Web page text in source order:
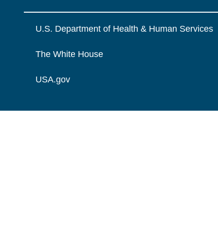
U.S. Department of Health & Human Services
The White House
USA.gov